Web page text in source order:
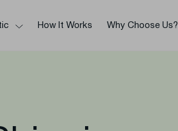
How It Works Why Choose Us?